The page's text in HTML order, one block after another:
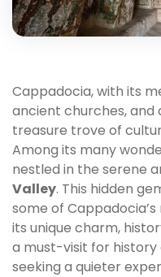
Cappadocia, with its
ancient churches, and
treasure trove of
Among its many
nestled in the serene
Valley. This hidden
some of
its unique charm,
a must-visit for
seeking a quieter